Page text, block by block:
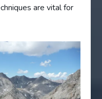
are vital for